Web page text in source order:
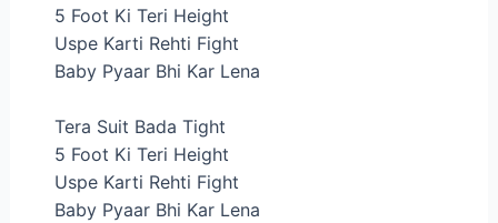
5 Foot Ki Teri Height
Uspe Karti Rehti Fight
Baby Pyaar Bhi Kar Lena
Tera Suit Bada Tight
5 Foot Ki Teri Height
Uspe Karti Rehti Fight
Baby Pyaar Bhi Kar Lena